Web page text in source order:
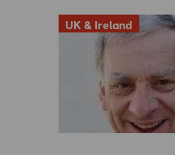
UK & Ireland